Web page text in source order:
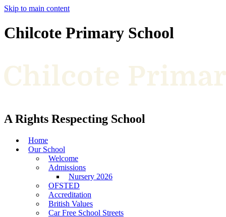
Skip to main content
Chilcote Primary School
A Rights Respecting School
Home
Our School
Welcome
Admissions
Nursery 2026
OFSTED
Accreditation
British Values
Car Free School Streets